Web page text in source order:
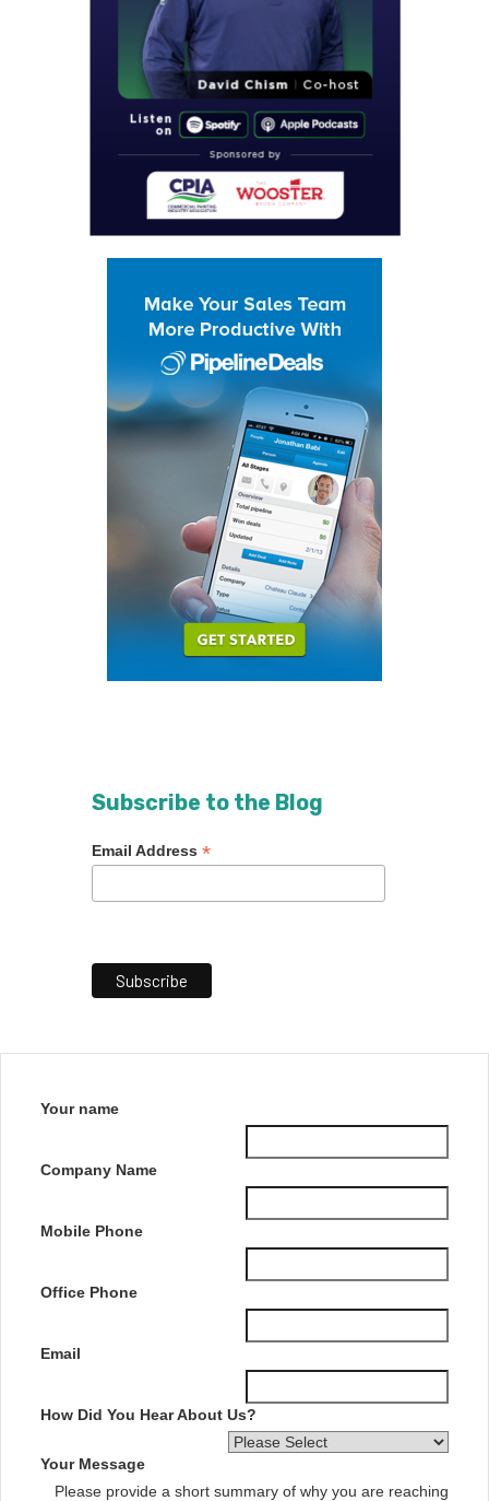
Subscribe to the Blog
Email Address *
Your name
Company Name
Mobile Phone
Office Phone
Email
How Did You Hear About Us?
Your Message
Please provide a short summary of why you are reaching